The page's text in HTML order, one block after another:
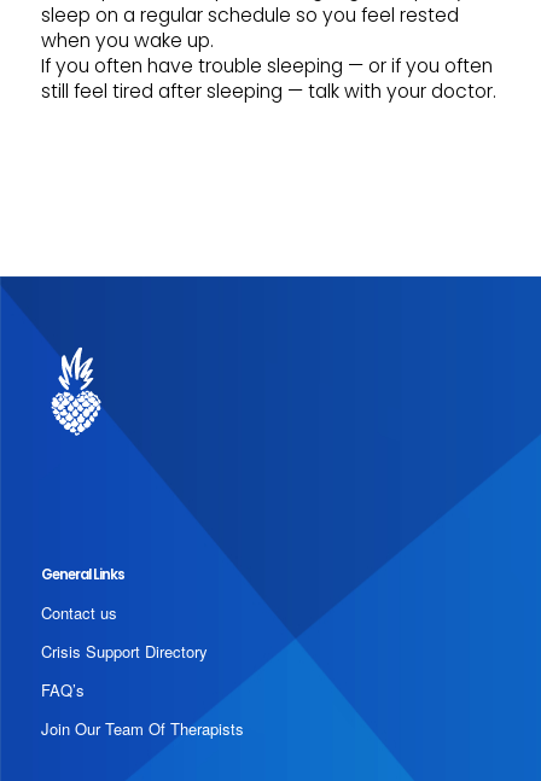
sleep on a regular schedule so you feel rested
when you wake up.
If you often have trouble sleeping — or if you often
still feel tired after sleeping — talk with your doctor.
General Links
Contact us
Crisis Support Directory
FAQ’s
Join Our Team Of Therapists